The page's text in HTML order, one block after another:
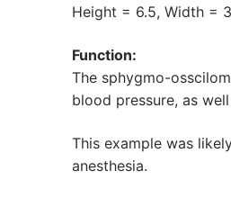
Height = 6.5, Width =
Function:
The sphygmo-
blood pressure, as
This example was
anesthesia.